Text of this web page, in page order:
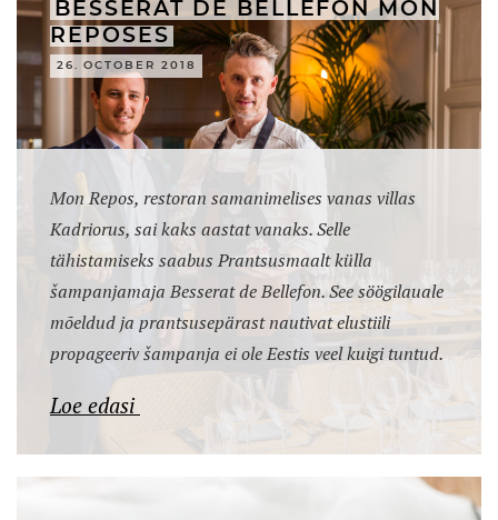
BESSERAT DE BELLEFON MON
REPOSES
26. OCTOBER 2018
Mon Repos, restoran samanimelises vanas villas
Kadriorus, sai kaks aastat vanaks. Selle
tähistamiseks saabus Prantsusmaalt külla
šampanjamaja Besserat de Bellefon. See söögilauale
mõeldud ja prantsusepärast nautivat elustiili
propageeriv šampanja ei ole Eestis veel kuigi tuntud.
Loe edasi